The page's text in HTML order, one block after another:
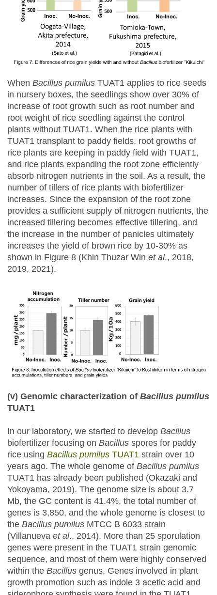
When Bacillus pumilus TUAT1 applies to rice seeds
in nursery boxes, the seedlings show over 30% of
increase of root growth such as root number and
root weight of rice seedling against the control
plants without TUAT1. When the rice plants with
TUAT1 transplant to paddy fields, root growths of
rice plants are keeping in paddy field with TUAT1,
and rice plants expanding the root zone efficiently
absorb nitrogen nutrients in the soil. As a result, the
number of tillers of rice plants with biofertilizer
increases. Since the expansion of the root zone
provides a sufficient supply of nitrogen nutrients, the
increased tillering becomes effective tillering, and
the increase in the number of panicles ultimately
increases the yield of brown rice by 10-30% as
shown in Figure 8 (Khin Thuzar Win et al., 2018,
2019, 2021).
(v) Genomic characterization of Bacillus pumilus
TUAT1
In our laboratory, we started to develop Bacillus
biofertilizer focusing on Bacillus spores for paddy
rice using Bacillus pumilus TUAT1 strain over 10
years ago. The whole genome of Bacillus pumilus
TUAT1 has already been published (Okazaki and
Yokoyama, 2019). The genome size is about 3.7
Mb, the GC content is 41.4%, the total number of
genes is 3,850, and the whole genome is closest to
the Bacillus pumilus MTCC B 6033 strain
(Villanueva et al., 2014). More than 25 sporulation
genes were present in the TUAT1 strain genomic
sequence, and most of them were highly conserved
within the Bacillus genus. Genes involved in plant
growth promotion such as indole 3 acetic acid and